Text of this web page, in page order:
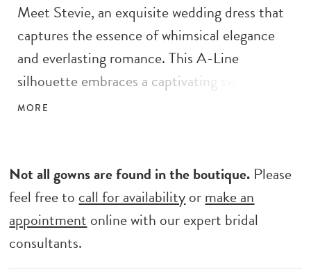
Meet Stevie, an exquisite wedding dress that
captures the essence of whimsical elegance
and everlasting romance. This A-Line
silhouette embraces a captivating sweetheart
illusion bodice and a full circle skirt adorned
charm into the design. Drawing inspiration
from couture aesthetics, Stevie showcases
alluring illusion cut-outs on the bodice’s sides
and graceful tulle straps, while preserving its
MORE
Not all gowns are found in the boutique. Please
feel free to call for availabilityormake an
appointment online with our expert bridal
consultants.